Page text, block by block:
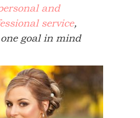
and
service,
goal in mind